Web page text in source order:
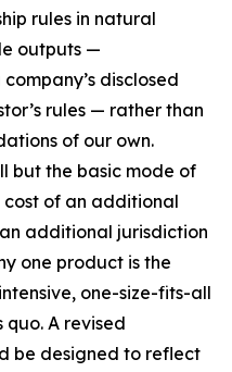
rules in natural
outputs —
disclosed
rules — rather than
of our own.
but the basic mode of
of an additional
additional jurisdiction
one product is the
one-size-fits-all
quo. A revised
be designed to reflect